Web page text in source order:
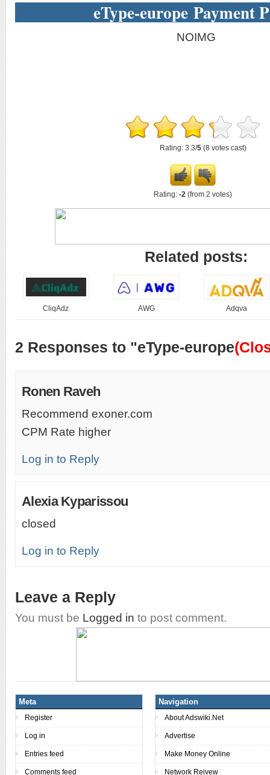
eType-europe Payment
NOIMG
Rating: 3.3/5 (8 votes cast)
Rating: -2 (from 2 votes)
Related posts:
CliqAdz AWG Adqva
2 Responses to "eType-europe
Ronen Raveh
Recommend exoner.com
CPM Rate higher
Log in to Reply
Alexia Kyparissou
closed
Log in to Reply
Leave a Reply
You must be Logged in to post comment.
Meta
Register
Log in
Entries feed
Comments feed
Navigation
About Adswiki.Net
Advertise
Make Money Online
Network Reivew